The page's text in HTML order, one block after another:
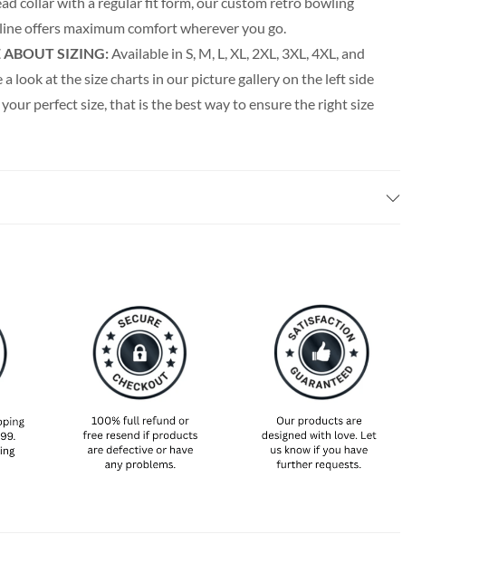
offers maximum comfort wherever you go.
ABOUT SIZING:Available in S, M, L, XL, 2XL, 3XL, 4XL, and
a look at the size charts in our picture gallery on the left side
perfect size, that is the best way to ensure the right size